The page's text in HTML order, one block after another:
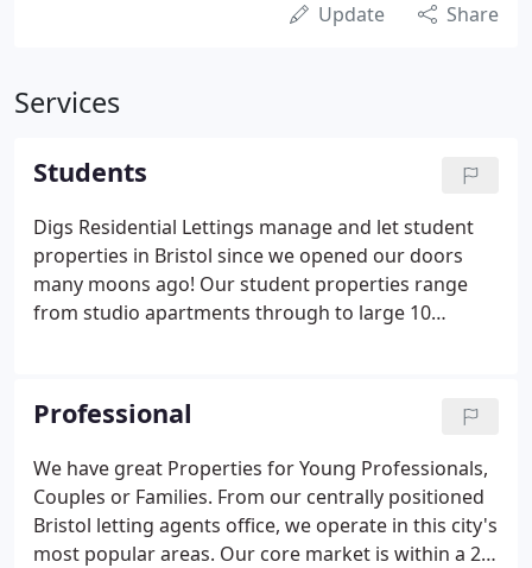
Update Share
Services
Students
Digs Residential Lettings manage and let student
properties in Bristol since we opened our doors
many moons ago! Our student properties range
from studio apartments through to large 10
properties meet current regulations and many are
licensed HMO's (Houses in Multiple Occupation)
and registered with Bristol City Council. We offer
the same high levels of service and charging
structure to students as we do our professional
properties.
Professional
We have great Properties for Young Professionals,
Couples or Families. From our centrally positioned
Bristol letting agents office, we operate in this city's
most popular areas. Our core market is within a 2